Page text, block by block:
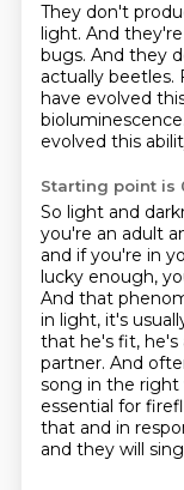
They don't
light. And
bugs. And they
actually beetles.
have evolved
bioluminescence.
evolved this
Starting point is
So light and
you're an adult
and if you're in
lucky enough,
And that
in light, it's
that he's fit, he's
partner. And
song in the
essential for
that and in
and they will